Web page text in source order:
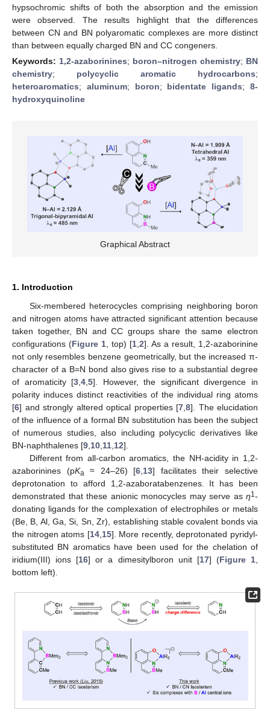
hypsochromic shifts of both the absorption and the emission
were observed. The results highlight that the differences
between CN and BN polyaromatic complexes are more distinct
than between equally charged BN and CC congeners.
Keywords: 1,2-azaborinines; boron–nitrogen chemistry; BN
chemistry; polycyclic aromatic hydrocarbons;
heteroaromatics; aluminum; boron; bidentate ligands;8-
hydroxyquinoline
Graphical Abstract
1. Introduction
Six-membered heterocycles comprising neighboring boron
and nitrogen atoms have attracted significant attention because
taken together, BN and CC groups share the same electron
configurations (Figure 1 , top) [1 2]. As a result, 1,2-azaborinine
not only resembles benzene geometrically, but the increased π-
character of a B=N bond also gives rise to a substantial degree
of aromaticity [3 ,4 ,5]. However, the significant divergence in
polarity induces distinct reactivities of the individual ring atoms
[6] and strongly altered optical properties [7 8]. The elucidation
of the influence of a formal BN substitution has been the subject
of numerous studies, also including polycyclic derivatives like
BN-naphthalenes [9 10 11 12].
Different from all-carbon aromatics, the NH-acidity in 1,2-
azaborinines (pKa ≈ 24–26) [6 13] facilitates their selective
deprotonation to afford 1,2-azaboratabenzenes. It has been
demonstrated that these anionic monocycles may serve as η1 -
donating ligands for the complexation of electrophiles or metals
(Be, B, Al, Ga, Si, Sn, Zr), establishing stable covalent bonds via
the nitrogen atoms [14, 15]. More recently, deprotonated pyridyl-
substituted BN aromatics have been used for the chelation of
iridium(III) ions [16] or a dimesitylboron unit [17] (Figure 1
bottom left).